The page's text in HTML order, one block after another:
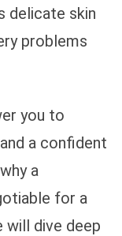
delicate skin
problems
you to
a confident
a
for a
will dive deep